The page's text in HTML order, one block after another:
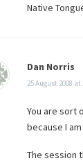
Native
Dan Norris
25 August 2008 at
You are sort
because I
The session